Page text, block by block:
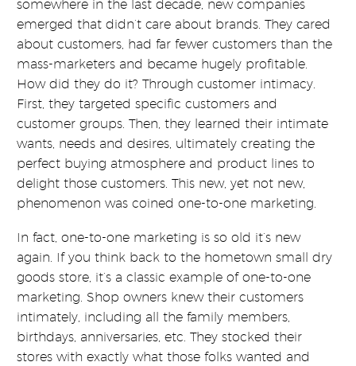
somewhere in the last decade, new companies
emerged that didn’t care about brands. They cared
about customers, had far fewer customers than the
mass-marketers and became hugely profitable.
How did they do it? Through customer intimacy.
First, they targeted specific customers and
customer groups. Then, they learned their intimate
wants, needs and desires, ultimately creating the
perfect buying atmosphere and product lines to
delight those customers. This new, yet not new,
phenomenon was coined one-to-one marketing.
In fact, one-to-one marketing is so old it’s new
again. If you think back to the hometown small dry
goods store, it’s a classic example of one-to-one
marketing. Shop owners knew their customers
intimately, including all the family members,
birthdays, anniversaries, etc. They stocked their
stores with exactly what those folks wanted and